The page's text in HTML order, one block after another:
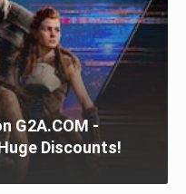
G2A.COM -
Discounts!